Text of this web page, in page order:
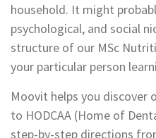
household. It might
psychological, and social
structure of our MSc
your particular person
Moovit helps you discover
to HODCAA (Home of
step-by-step directions